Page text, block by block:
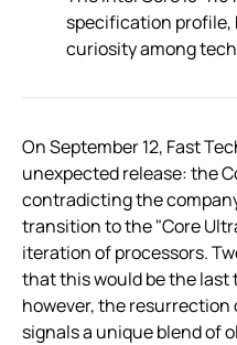
specification profile,
curiosity among
On September 12, Fast
unexpected release: the
contradicting the
transition to the "Core
iteration of processors.
that this would be the last
however, the
signals a unique blend of